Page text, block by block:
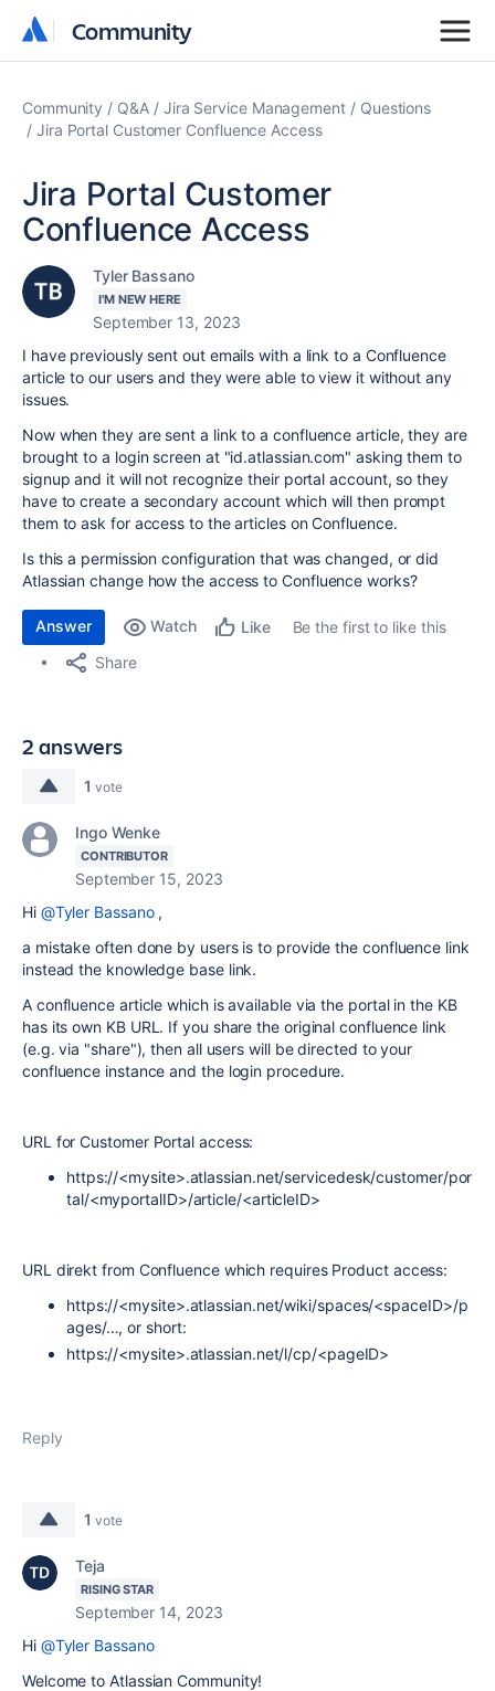
Community
Community
Community Q&A Jira Service Management
Questions
Jira Portal Customer Confluence Access
Jira Portal Customer
Confluence Access
Tyler Bassano
I'M NEW HERE
September 13, 2023
I have previously sent out emails with a link to a Confluence
article to our users and they were able to view it without any
issues.
Now when they are sent a link to a confluence article, they are
brought to a login screen at "id.atlassian.com" asking them to
signup and it will not recognize their portal account, so they
have to create a secondary account which will then prompt
them to ask for access to the articles on Confluence.
Is this a permission configuration that was changed, or did
Atlassian change how the access to Confluence works?
Answer Watch Like
Be the first to like this
Share
2 answers
1 vote
Ingo Wenke
CONTRIBUTOR
September 15, 2023
Hi @Tyler Bassano,
a mistake often done by users is to provide the confluence link
instead the knowledge base link.
A confluence article which is available via the portal in the KB
has its own KB URL. If you share the original confluence link
(e.g. via "share"), then all users will be directed to your
confluence instance and the login procedure.
URL for Customer Portal access:
https://<mysite>.atlassian.net/servicedesk/customer/por
tal/<myportalID>/article/<articleID>
URL direkt from Confluence which requires Product access:
https://<mysite>.atlassian.net/wiki/spaces/<spaceID>/p
ages/…, or short:
https://<mysite>.atlassian.net/l/cp/<pageID>
Reply
1 vote
Teja
RISING STAR
September 14, 2023
Hi @Tyler Bassano
Welcome to Atlassian Community!